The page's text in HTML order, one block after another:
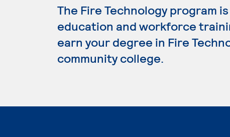
The Fire Technology program
education and workforce
earn your degree in Fire
community college.